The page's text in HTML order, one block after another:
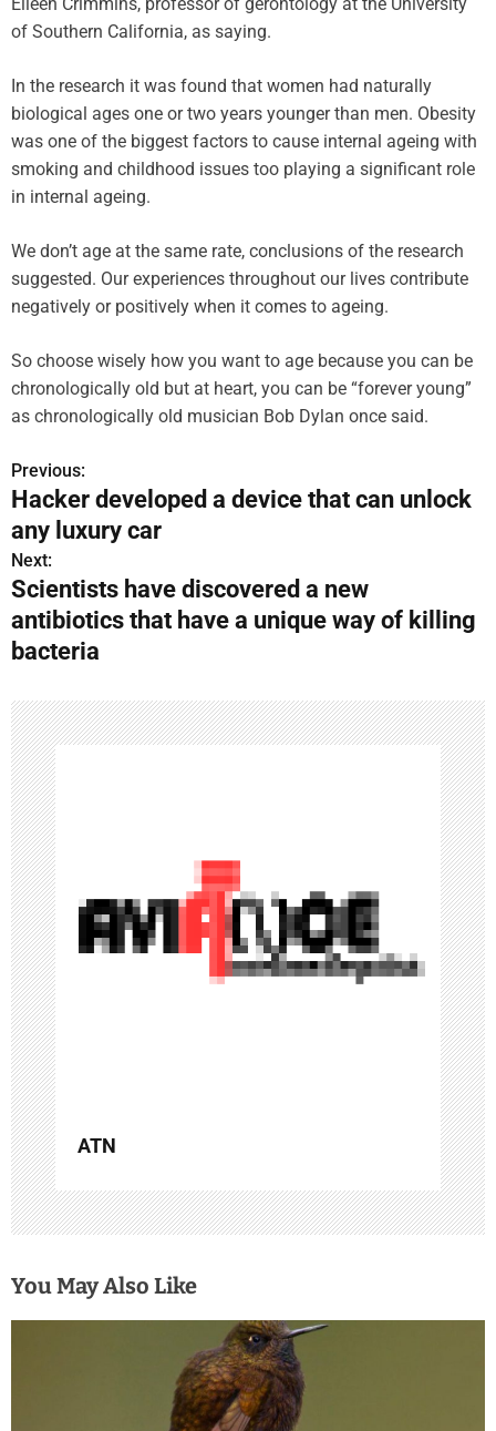
Eileen Crimmins, professor of gerontology at the University
of Southern California, as saying.
In the research it was found that women had naturally
biological ages one or two years younger than men. Obesity
was one of the biggest factors to cause internal ageing with
smoking and childhood issues too playing a significant role
in internal ageing.
We don’t age at the same rate, conclusions of the research
suggested. Our experiences throughout our lives contribute
negatively or positively when it comes to ageing.
So choose wisely how you want to age because you can be
chronologically old but at heart, you can be “forever young”
as chronologically old musician Bob Dylan once said.
P
o
s
t
n
v
i
g
a
t
i
o
n
Previous:
Hacker developed a device that can unlock
any luxury car
Next:
Scientists have discovered a new
antibiotics that have a unique way of killing
bacteria
ATN
You May Also Like